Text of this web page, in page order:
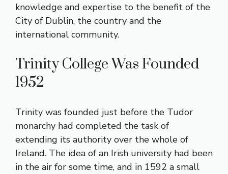
knowledge and expertise to the benefit of the
City of Dublin, the country and the
international community.
Trinity College Was Founded
1952
Trinity was founded just before the Tudor
monarchy had completed the task of
extending its authority over the whole of
Ireland. The idea of an Irish university had been
in the air for some time, and in 1592 a small